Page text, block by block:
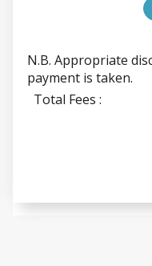
N.B. Appropriate
payment is taken.
N.B. Appropriate
Total Fees :
Total Fees :